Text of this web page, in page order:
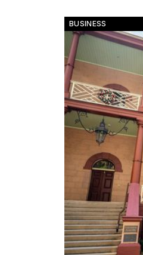
BUSINESS